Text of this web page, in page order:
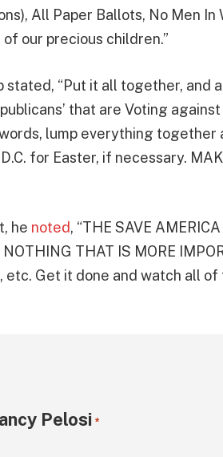
All Paper Ballots, No Men In
our precious children.”
stated, “Put it all together, and
that are Voting
lump everything together
for Easter, if necessary.
he noted, “THE SAVE
THAT IS MORE
etc. Get it done and watch all
Pelosi *